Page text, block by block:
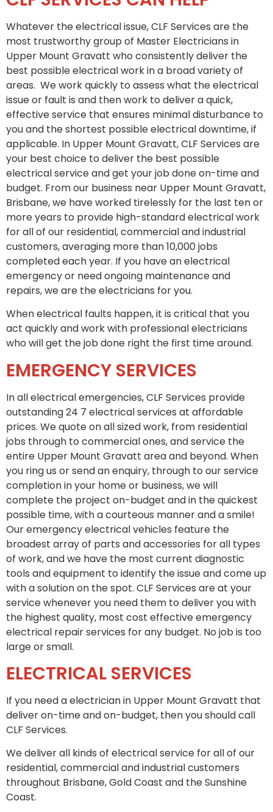
Whatever the electrical issue, CLF Services are the
most trustworthy group of Master Electricians in
Upper Mount Gravatt who consistently deliver the
best possible electrical work in a broad variety of
areas. We work quickly to assess what the electrical
issue or fault is and then work to deliver a quick,
effective service that ensures minimal disturbance to
you and the shortest possible electrical downtime, if
applicable. In Upper Mount Gravatt, CLF Services are
your best choice to deliver the best possible
electrical service and get your job done on-time and
budget. From our business near Upper Mount Gravatt,
Brisbane, we have worked tirelessly for the last ten or
more years to provide high-standard electrical work
for all of our residential, commercial and industrial
customers, averaging more than 10,000 jobs
completed each year. If you have an electrical
emergency or need ongoing maintenance and
repairs, we are the electricians for you.
When electrical faults happen, it is critical that you
act quickly and work with professional electricians
who will get the job done right the first time around.
EMERGENCY SERVICES
In all electrical emergencies, CLF Services provide
outstanding 24 7 electrical services at affordable
prices. We quote on all sized work, from residential
jobs through to commercial ones, and service the
entire Upper Mount Gravatt area and beyond. When
you ring us or send an enquiry, through to our service
completion in your home or business, we will
complete the project on-budget and in the quickest
possible time, with a courteous manner and a smile!
Our emergency electrical vehicles feature the
broadest array of parts and accessories for all types
of work, and we have the most current diagnostic
tools and equipment to identify the issue and come up
with a solution on the spot. CLF Services are at your
service whenever you need them to deliver you with
the highest quality, most cost effective emergency
electrical repair services for any budget. No job is too
large or small.
ELECTRICAL SERVICES
If you need a electrician in Upper Mount Gravatt that
deliver on-time and on-budget, then you should call
CLF Services.
We deliver all kinds of electrical service for all of our
residential, commercial and industrial customers
throughout Brisbane, Gold Coast and the Sunshine
Coast.